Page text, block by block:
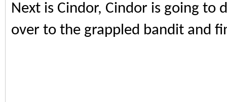
Next is Cindor, Cindor is going to
over to the grappled bandit and